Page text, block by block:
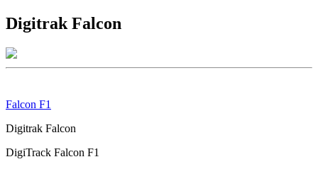
Digitrak Falcon
Falcon F1
Digitrak Falcon
DigiTrack Falcon F1